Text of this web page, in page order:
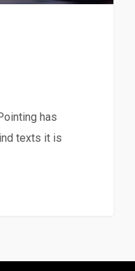
has
texts it is